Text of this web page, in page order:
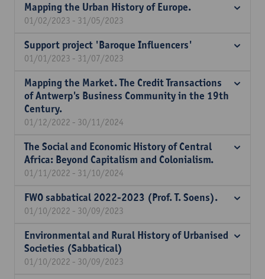
Mapping the Urban History of Europe.
01/02/2023 - 31/05/2023
Support project 'Baroque Influencers'
01/01/2023 - 31/07/2023
Mapping the Market. The Credit Transactions
of Antwerp's Business Community in the 19th
Century.
01/12/2022 - 30/11/2024
The Social and Economic History of Central
Africa: Beyond Capitalism and Colonialism.
01/11/2022 - 31/10/2024
FWO sabbatical 2022-2023 (Prof. T. Soens).
01/10/2022 - 30/09/2023
Environmental and Rural History of Urbanised
Societies (Sabbatical)
01/10/2022 - 30/09/2023